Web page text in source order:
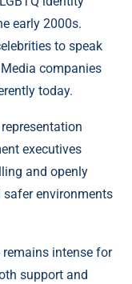
early 2000s.
to speak
companies
today.
executives
and openly
safer environments
intense for
support and